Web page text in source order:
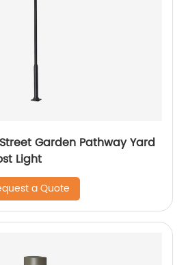
Garden Pathway Yard
Light
a Quote